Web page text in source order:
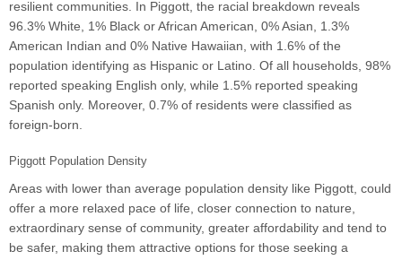
resilient communities. In Piggott, the racial breakdown reveals
96.3% White, 1% Black or African American, 0% Asian, 1.3%
American Indian and 0% Native Hawaiian, with 1.6% of the
population identifying as Hispanic or Latino. Of all households, 98%
reported speaking English only, while 1.5% reported speaking
Spanish only. Moreover, 0.7% of residents were classified as
foreign-born.
Piggott Population Density
Areas with lower than average population density like Piggott, could
offer a more relaxed pace of life, closer connection to nature,
extraordinary sense of community, greater affordability and tend to
be safer, making them attractive options for those seeking a